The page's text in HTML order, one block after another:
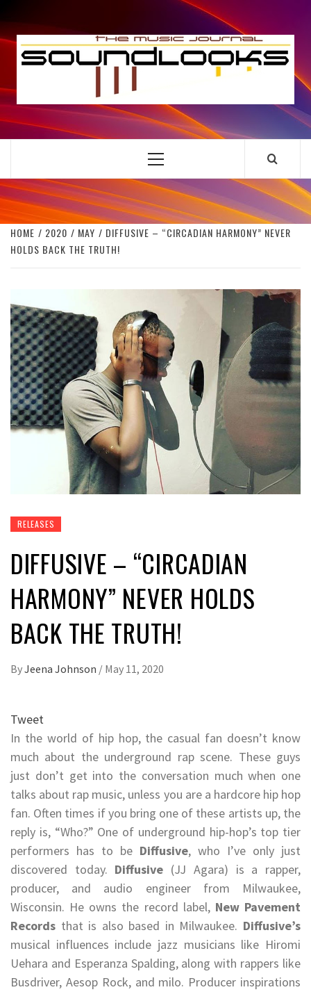
to
content
THE MUSIC JOURNAL
Primary
HOME 2020 MAY
DIFFUSIVE – “CIRCADIAN HARMONY” NEVER
HOLDS BACK THE TRUTH!
RELEASES
DIFFUSIVE – “CIRCADIAN
HARMONY” NEVER HOLDS
BACK THE TRUTH!
ByJeena Johnson / May 11, 2020
Tweet
In the world of hip hop, the casual fan doesn’t know
much about the underground rap scene. These guys
just don’t get into the conversation much when one
talks about rap music, unless you are a hardcore hip hop
fan. Often times if you bring one of these artists up, the
reply is, “Who?” One of underground hip-hop’s top tier
performers has to be Diffusive, who I’ve only just
discovered today. Diffusive (JJ Agara) is a rapper,
producer, and audio engineer from Milwaukee,
Wisconsin. He owns the record label, New Pavement
Records that is also based in Milwaukee. Diffusive’s
musical influences include jazz musicians like Hiromi
Uehara and Esperanza Spalding, along with rappers like
Busdriver, Aesop Rock, and milo. Producer inspirations